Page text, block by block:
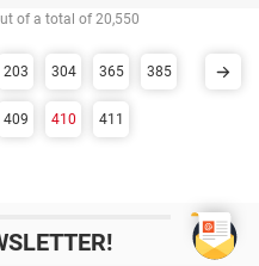
of a total of 20,550
203 304 365 385
409 410 411